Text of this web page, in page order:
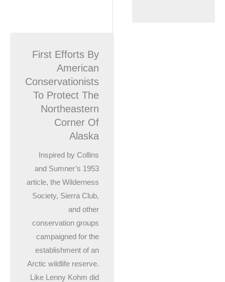
First Efforts By
American
Conservationists
To Protect The
Northeastern
Corner Of
Alaska
Inspired by Collins
and Sumner’s 1953
article, the Wilderness
Society, Sierra Club,
and other
conservation groups
campaigned for the
establishment of an
Arctic wildlife reserve.
Like Lenny Kohm did